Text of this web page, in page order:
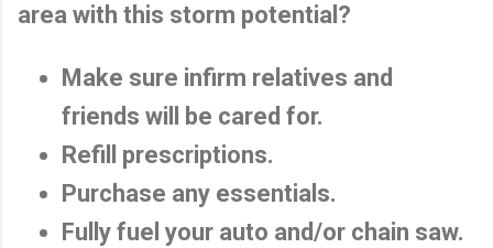
area with this storm potential?
Make sure infirm relatives and
friends will be cared for.
Refill prescriptions.
Purchase any essentials.
Fully fuel your auto and/or chain saw.